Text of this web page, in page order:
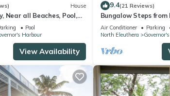
House
Near all Beaches, Pool,
Firepit, Grill, Wi-Fi
Pool
Harbour
View Availability
9.4(21 Reviews)
Bungalow Steps from
Privileges, Pool,
Air Conditioner Parking
North Eleuthera